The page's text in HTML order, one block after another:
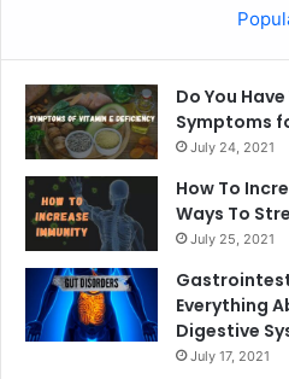
Do You
Symptoms
July 24, 2021
How To
Ways To
July 25, 2021
Everything
Digestive
July 17, 2021